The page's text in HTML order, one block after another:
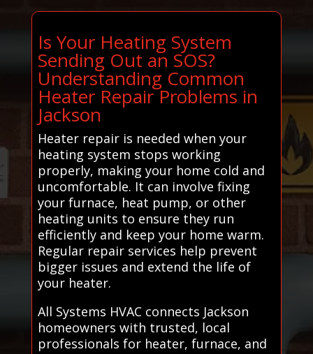
Is Your Heating System
Sending Out an SOS?
Understanding Common
Heater Repair Problems in
Jackson
Heater repair is needed when your
heating system stops working
properly, making your home cold and
uncomfortable. It can involve fixing
your furnace, heat pump, or other
heating units to ensure they run
efficiently and keep your home warm.
Regular repair services help prevent
bigger issues and extend the life of
your heater.
All Systems HVAC connects Jackson
homeowners with trusted, local
professionals for heater, furnace, and